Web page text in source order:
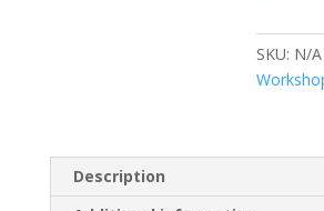
SKU: N/A
Description